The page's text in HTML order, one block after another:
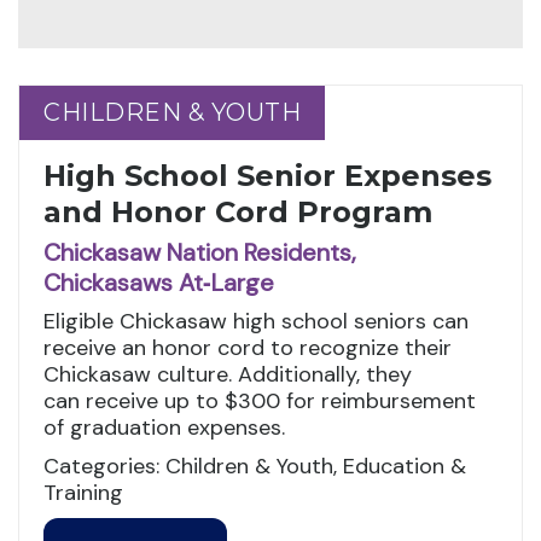
CHILDREN & YOUTH
CHILDREN & YOUTH
High School Senior Expenses
and Honor Cord Program
Chickasaw Nation Residents,
Chickasaws At‑Large
Eligible Chickasaw high school seniors can
receive an honor cord to recognize their
Chickasaw culture. Additionally, they
can receive up to $300 for reimbursement
of graduation expenses.
Categories: Children & Youth, Education &
Training